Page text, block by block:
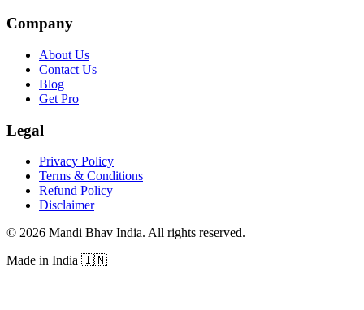
Company
About Us
Contact Us
Blog
Get Pro
Legal
Privacy Policy
Terms & Conditions
Refund Policy
Disclaimer
© 2026 Mandi Bhav India. All rights reserved.
Made in India 🇮🇳